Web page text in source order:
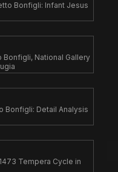
Bonfigli: Infant Jesus
National Gallery
Bonfigli: Detail Analysis
Tempera Cycle in